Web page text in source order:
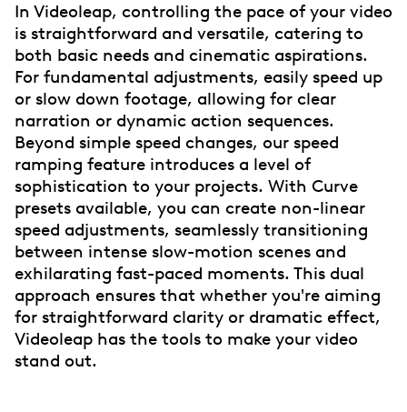
In Videoleap, controlling the pace of your video
is straightforward and versatile, catering to
both basic needs and cinematic aspirations.
For fundamental adjustments, easily speed up
or slow down footage, allowing for clear
narration or dynamic action sequences.
Beyond simple speed changes, our speed
ramping feature introduces a level of
sophistication to your projects. With Curve
presets available, you can create non-linear
speed adjustments, seamlessly transitioning
between intense slow-motion scenes and
exhilarating fast-paced moments. This dual
approach ensures that whether you're aiming
for straightforward clarity or dramatic effect,
Videoleap has the tools to make your video
stand out.